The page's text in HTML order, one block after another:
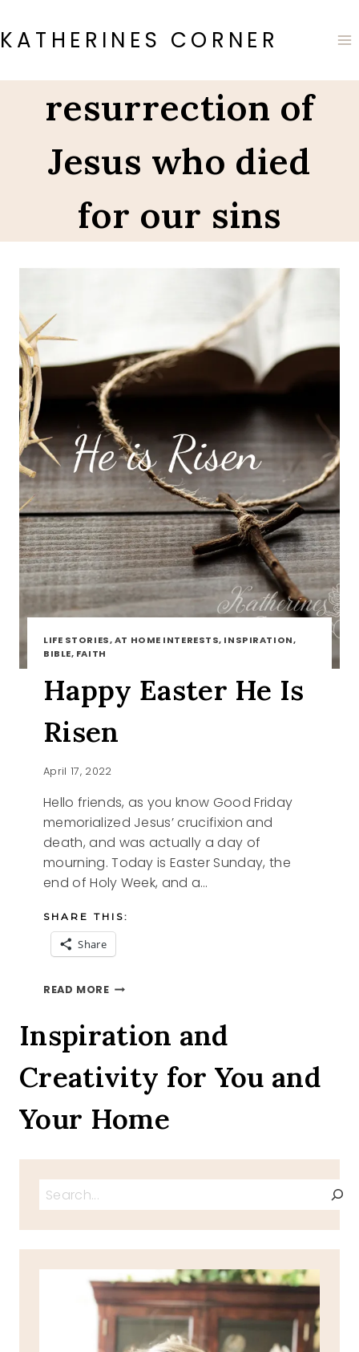
to
content
KATHERINES CORNER
resurrection of
Jesus who died
for our sins
LIFE STORIES, AT HOME INTERESTS, INSPIRATION,
BIBLE, FAITH
Happy Easter He Is
Risen
April 17, 2022
Hello friends, as you know Good Friday
memorialized Jesus’ crucifixion and
death, and was actually a day of
mourning. Today is Easter Sunday, the
end of Holy Week, and a…
SHARE THIS:
Share
READ MOREHAPPY
IS
RISEN
Inspiration and
Creativity for You and
Your Home
Search